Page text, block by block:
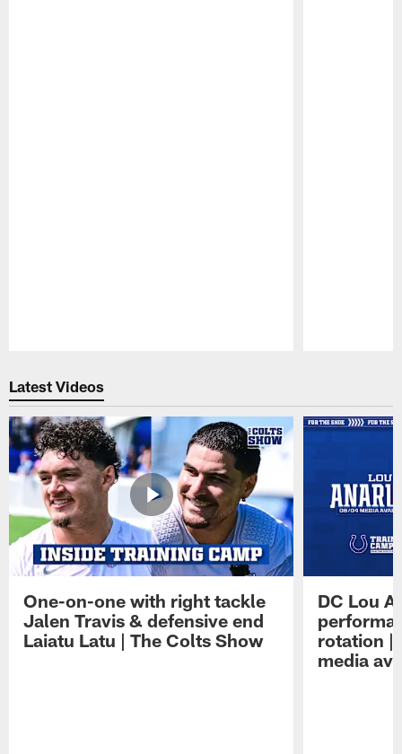
Latest Videos
One-on-one with right tackle
Jalen Travis & defensive end
Laiatu Latu | The Colts Show
DC Lou
rotation |
media